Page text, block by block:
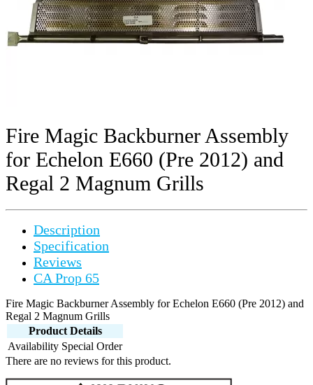
Fire Magic Backburner Assembly
for Echelon E660 (Pre 2012) and
Regal 2 Magnum Grills
Description
Specification
Reviews
CA Prop 65
Fire Magic Backburner Assembly for Echelon E660 (Pre 2012) and
Regal 2 Magnum Grills
Product Details
Availability Special Order
There are no reviews for this product.